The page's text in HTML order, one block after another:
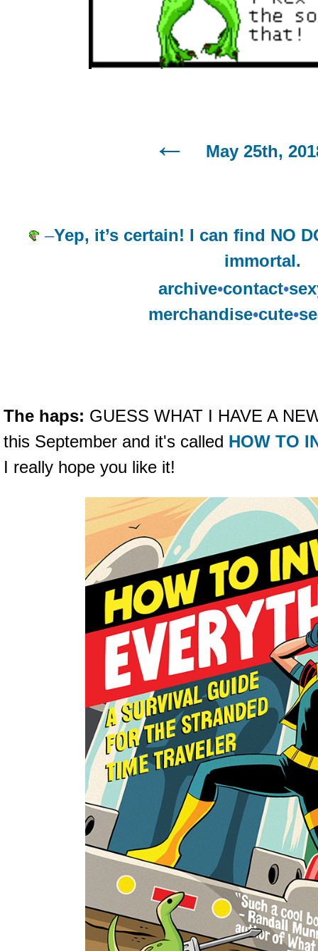
May 25th,
–Yep, it’s certain! I can find NO
immortal.
archive•contact•
merchandise•cute•
The haps: GUESS WHAT I HAVE A
this September and it's called HOW TO
I really hope you like it!